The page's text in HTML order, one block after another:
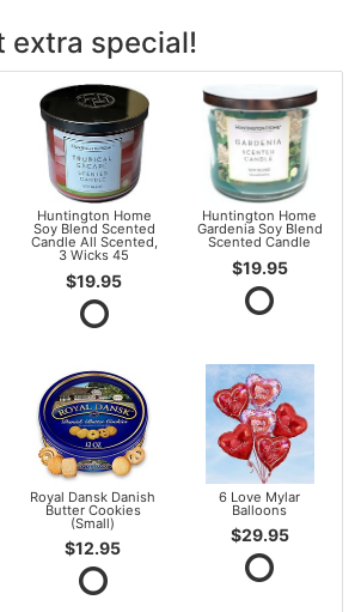
extra special!
Huntington Home
Soy Blend Scented
Candle All Scented,
3 Wicks 45
$19.95
Huntington Home
Gardenia Soy Blend
Scented Candle
$19.95
Royal Dansk Danish
Butter Cookies
(Small)
$12.95
6 Love Mylar
Balloons
$29.95